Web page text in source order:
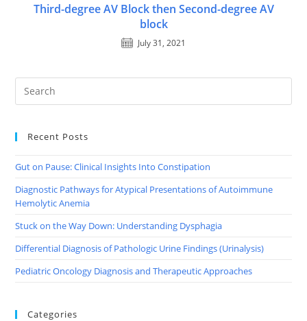
Third-degree AV Block then Second-degree AV
block
July 31, 2021
Recent Posts
Gut on Pause: Clinical Insights Into Constipation
Diagnostic Pathways for Atypical Presentations of Autoimmune
Hemolytic Anemia
Stuck on the Way Down: Understanding Dysphagia
Differential Diagnosis of Pathologic Urine Findings (Urinalysis)
Pediatric Oncology Diagnosis and Therapeutic Approaches
Categories